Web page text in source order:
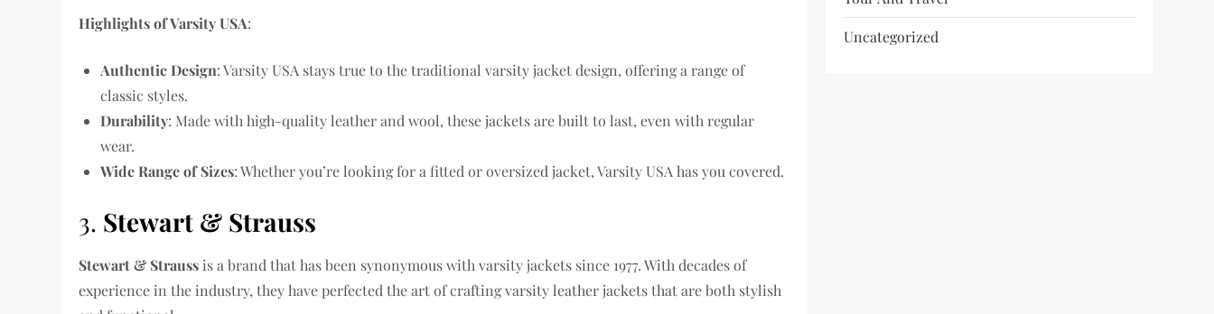
Highlights of Varsity USA:
Authentic Design: Varsity USA stays true to the traditional varsity jacket design, offering a range of
classic styles.
Durability: Made with high-quality leather and wool, these jackets are built to last, even with regular
wear.
Wide Range of Sizes: Whether you’re looking for a fitted or oversized jacket, Varsity USA has you covered.
3. Stewart & Strauss
Stewart & Strauss is a brand that has been synonymous with varsity jackets since 1977. With decades of
experience in the industry, they have perfected the art of crafting varsity leather jackets that are both stylish
Uncategorized